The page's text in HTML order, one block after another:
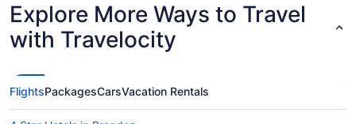
Explore More Ways to Travel
with Travelocity
FlightsPackagesCarsVacation Rentals